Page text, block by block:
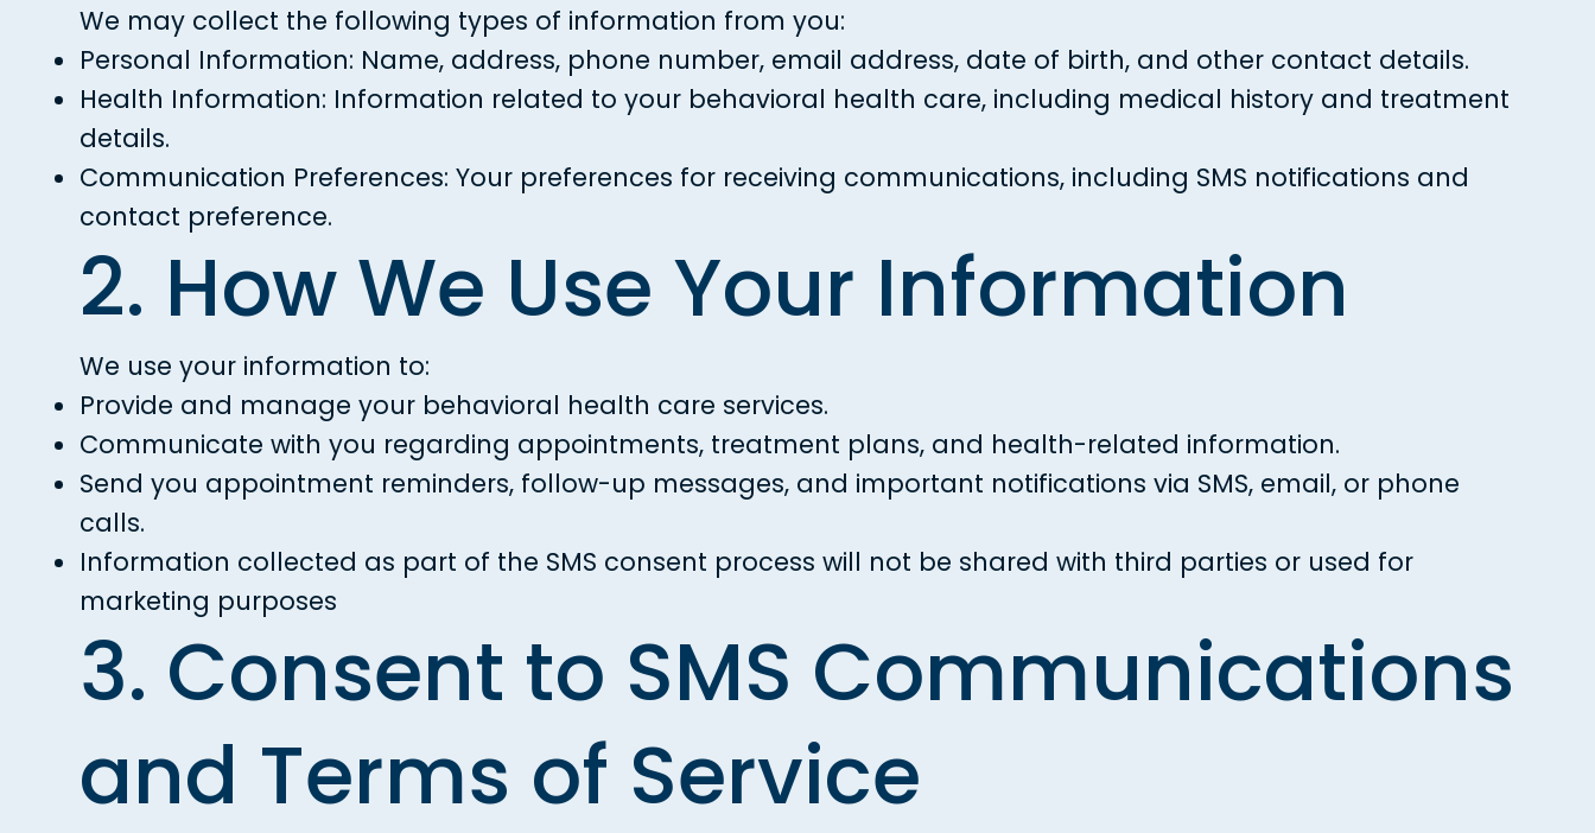
We may collect the following types of information from you:
Personal Information: Name, address, phone number, email address, date of birth, and other contact details.
Health Information: Information related to your behavioral health care, including medical history and treatment
details.
Communication Preferences: Your preferences for receiving communications, including SMS notifications and
contact preference.
2. How We Use Your Information
We use your information to:
Provide and manage your behavioral health care services.
Communicate with you regarding appointments, treatment plans, and health-related information.
Send you appointment reminders, follow-up messages, and important notifications via SMS, email, or phone
calls.
Information collected as part of the SMS consent process will not be shared with third parties or used for
marketing purposes
3. Consent to SMS Communications
and Terms of Service